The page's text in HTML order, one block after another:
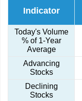
Indicator
Today's Volume
% of 1-Year
Average
Advancing
Stocks
Declining
Stocks